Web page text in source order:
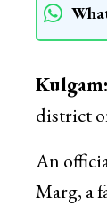
Kulgam:
district
An
Marg, a